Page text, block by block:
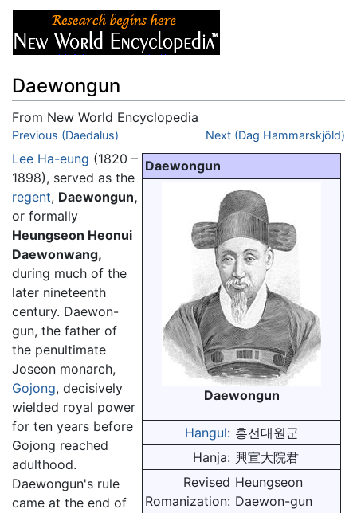
Daewongun
From New World Encyclopedia
Jump to:navigation
Previous (Daedalus) Next (Dag Hammarskjöld)
Daewongun
Daewongun
Hangul: 흥선대원군
Hanja: 興宣大院君
Revised
Romanization:
Heungseon
Daewon-gun
Lee Ha-eung (1820 –
1898), served as the
regent, Daewongun,
or formally
Heungseon Heonui
Daewonwang,
during much of the
later nineteenth
century. Daewon-
gun, the father of
the penultimate
Joseon monarch,
Gojong, decisively
wielded royal power
for ten years before
Gojong reached
adulthood.
Daewongun's rule
came at the end of